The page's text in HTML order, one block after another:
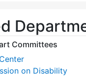
Committees
on Disability